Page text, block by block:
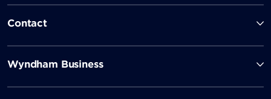
Contact
Wyndham Business